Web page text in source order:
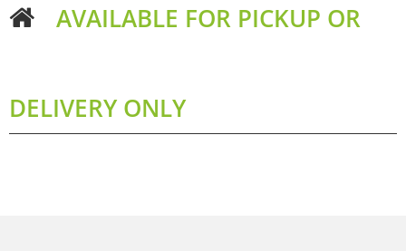
AVAILABLE FOR PICKUP OR
DELIVERY ONLY